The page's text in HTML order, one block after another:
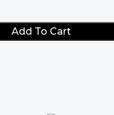
Add To Cart